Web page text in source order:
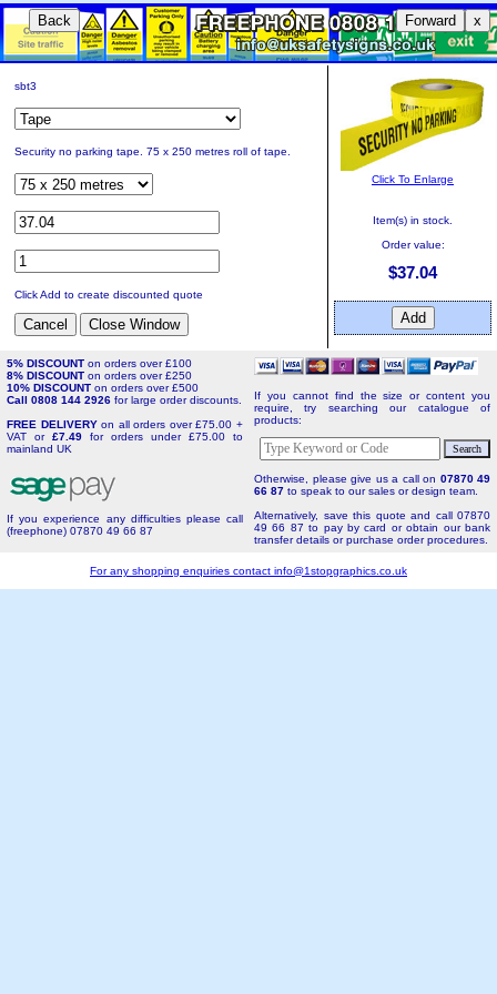
Back Forward x
sbt3
Security no parking tape. 75 x 250 metres roll of tape.
Click Add to create discounted quote
Click To Enlarge
Item(s) in stock.
Order value:
$37.04
5% DISCOUNT on orders over £100
8% DISCOUNT on orders over £250
10% DISCOUNT on orders over £500
Call 0808 144 2926 for large order discounts.
FREE DELIVERYon all orders over £75.00 +
VAT or £7.49 for orders under £75.00 to
mainland UK
If you experience any difficulties please call
(freephone) 07870 49 66 87
If you cannot find the size or content you
require, try searching our catalogue of
products:
Otherwise, please give us a call on 07870 49
66 87 to speak to our sales or design team.
Alternatively, save this quote and call 07870
49 66 87 to pay by card or obtain our bank
transfer details or purchase order procedures.
For any shopping enquiries contact info@1stopgraphics.co.uk